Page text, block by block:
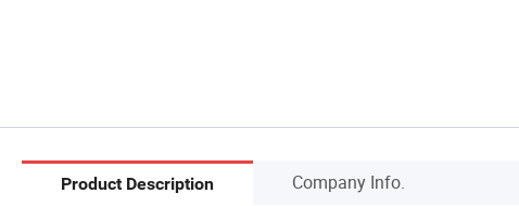
Product Description Company Info.